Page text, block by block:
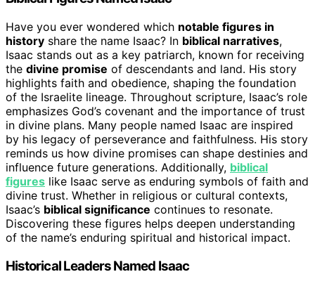
Have you ever wondered which notable figures in
history share the name Isaac? In biblical narratives,
Isaac stands out as a key patriarch, known for receiving
the divine promise of descendants and land. His story
highlights faith and obedience, shaping the foundation
of the Israelite lineage. Throughout scripture, Isaac’s role
emphasizes God’s covenant and the importance of trust
in divine plans. Many people named Isaac are inspired
by his legacy of perseverance and faithfulness. His story
reminds us how divine promises can shape destinies and
influence future generations. Additionally, biblical
figures like Isaac serve as enduring symbols of faith and
divine trust. Whether in religious or cultural contexts,
Isaac’s biblical significance continues to resonate.
Discovering these figures helps deepen understanding
of the name’s enduring spiritual and historical impact.
Historical Leaders Named Isaac